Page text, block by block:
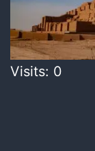
Visits: 0